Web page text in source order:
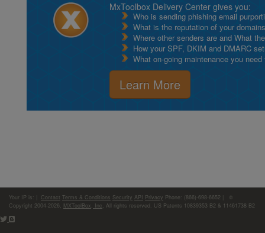
MxToolbox Delivery Center gives you:
Who is sending phishing email
What is the reputation of your
Where other senders are and What
How your SPF, DKIM and DMARC
What on-going maintenance you
Learn More
Your IP is: Contact Terms & Conditions Security API Privacy Phone: (866)-698-6652 | ©
Copyright 2004-2026, MXToolBox, Inc , All rights reserved. US Patents 10839353 B2 & 11461738 B2